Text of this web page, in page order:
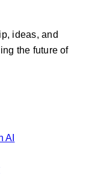
ideas, and
the future of
AI